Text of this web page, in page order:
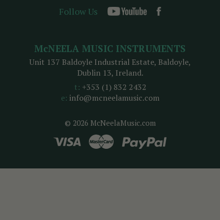
Follow Us
© 2026 McNeelaMusic.com
McNEELA MUSIC INSTRUMENTS
Unit 137 Baldoyle Industrial Estate, Baldoyle,
Dublin 13, Ireland.
t: +353 (1) 832 2432
e: info@mcneelamusic.com